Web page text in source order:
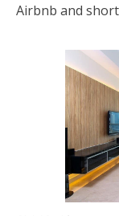
Airbnb and